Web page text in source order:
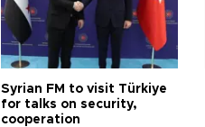
Syrian FM to visit Türkiye
for talks on security,
cooperation